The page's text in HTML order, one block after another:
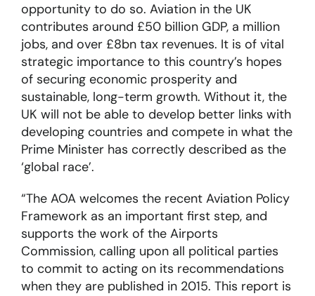
opportunity to do so. Aviation in the UK
contributes around £50 billion GDP, a million
jobs, and over £8bn tax revenues. It is of vital
strategic importance to this country’s hopes
of securing economic prosperity and
sustainable, long-term growth. Without it, the
UK will not be able to develop better links with
developing countries and compete in what the
Prime Minister has correctly described as the
‘global race’.
“The AOA welcomes the recent Aviation Policy
Framework as an important first step, and
supports the work of the Airports
Commission, calling upon all political parties
to commit to acting on its recommendations
when they are published in 2015. This report is